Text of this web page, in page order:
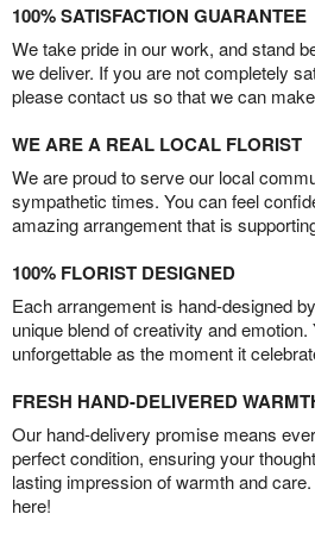
100% SATISFACTION GUARANTEE
We take pride in our work, and stand
we deliver. If you are not completely
please contact us so that we can
WE ARE A REAL LOCAL FLORIST
We are proud to serve our local
sympathetic times. You can feel
amazing arrangement that is
100% FLORIST DESIGNED
Each arrangement is hand-designed
unique blend of creativity and emotion.
unforgettable as the moment it
FRESH HAND-DELIVERED
Our hand-delivery promise means
perfect condition, ensuring your
lasting impression of warmth and
here!